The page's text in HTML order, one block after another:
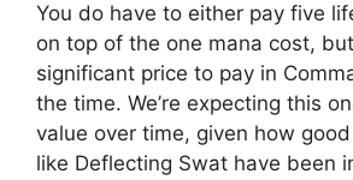
You do have to either pay five
on top of the one mana cost,
significant price to pay in
the time. We’re expecting this
value over time, given how
like Deflecting Swat have been